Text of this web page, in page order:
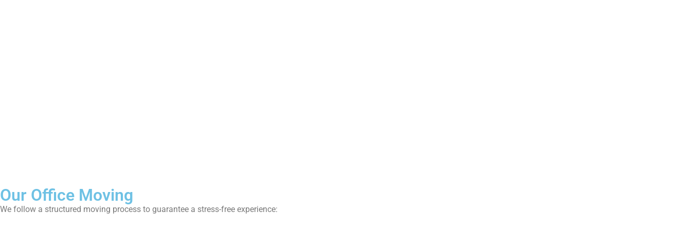
Our Office Moving
We follow a structured moving process to guarantee a stress-free experience: